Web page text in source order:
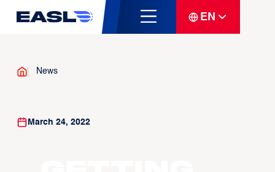
EN
News
March 24, 2022